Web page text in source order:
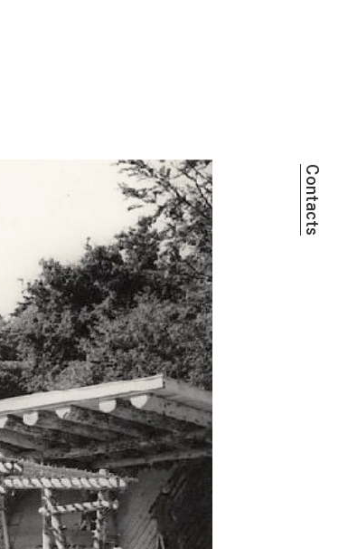
Contacts